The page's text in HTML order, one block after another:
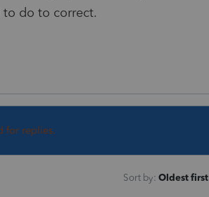
do to correct.
for replies.
Sort by: Oldest first